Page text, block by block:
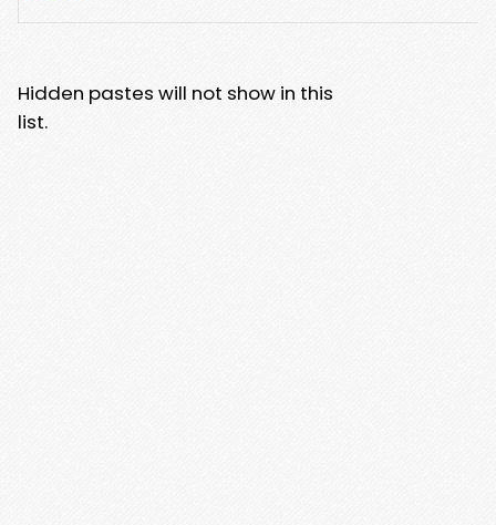
Hidden pastes will not show in this
list.